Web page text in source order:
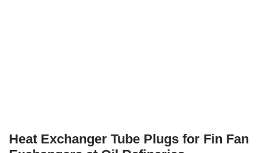
Heat Exchanger Tube Plugs for Fin Fan